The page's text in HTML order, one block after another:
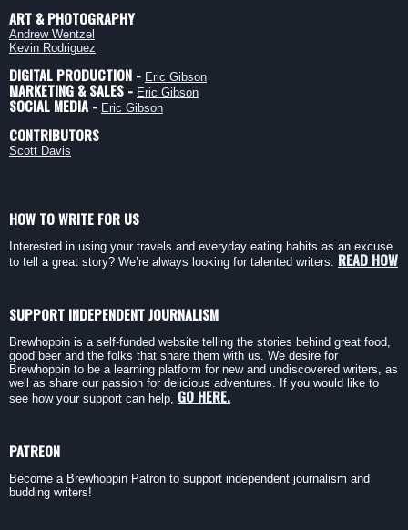
ART & PHOTOGRAPHY
Andrew Wentzel
Kevin Rodriguez
DIGITAL PRODUCTION - Eric Gibson
MARKETING & SALES - Eric Gibson
SOCIAL MEDIA - Eric Gibson
CONTRIBUTORS
Scott Davis
HOW TO WRITE FOR US
Interested in using your travels and everyday eating habits as an excuse
to tell a great story? We’re always looking for talented writers. READ HOW
SUPPORT INDEPENDENT JOURNALISM
Brewhoppin is a self-funded website telling the stories behind great food,
good beer and the folks that share them with us. We desire for
Brewhoppin to be a learning platform for new and undiscovered writers, as
well as share our passion for delicious adventures. If you would like to
see how your support can help, GO HERE.
PATREON
Become a Brewhoppin Patron to support independent journalism and
budding writers!